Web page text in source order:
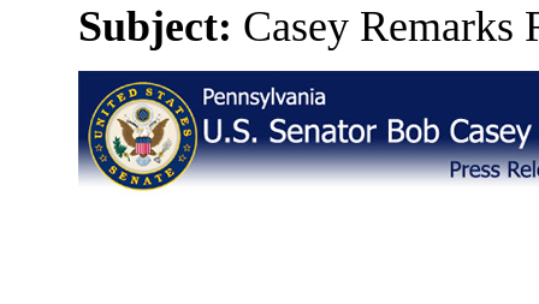
Subject: Casey Remarks